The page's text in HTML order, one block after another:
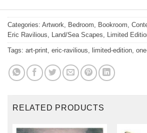
Categories: Artwork, Bedroom, Bookroom,
Eric Ravilious, Land/Sea Scapes, Limited
Tags: art-print, eric-ravilious, limited-edition,
RELATED PRODUCTS